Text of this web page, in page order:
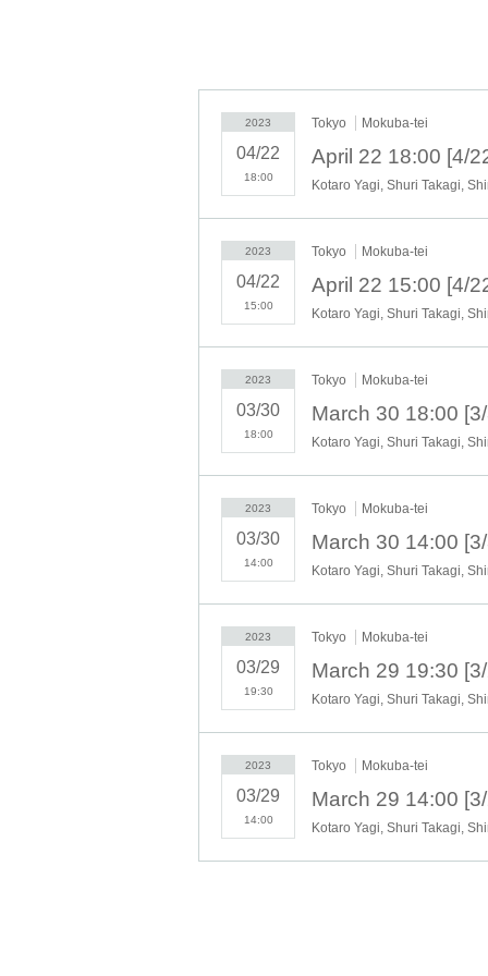
[Schedule]March 28th (Tue) to March 30th
<Performance Schedule >
March 28 (Tue) 19:30
*Doors open 30 minutes before the start of
performance.
*Performance time is approximately 60
* Preschoolers can enter (reservation
・8 minute walk from Asakusa Station on
・3 minute walk from Tsukuba Express
Tickets price (tax included):
・Unreserved seat with Reference
・ Reference number Free for high
available)
・Reserved seat with chairperson
*Same-day tickets are sold at an additional
★ [Reserved seats with chairperson
This is a special ticket with a reserved
Yagi.
On the day of the performance, we will
[Ticket handling]
Lawson Ticket
▶︎LivePocket
*Tickets will not be refunded due to customer's poor
2023
04/22
18:00
Tokyo Mokuba-tei
2023
04/22
15:00
Tokyo Mokuba-tei
2023
03/30
18:00
Tokyo Mokuba-tei
2023
03/30
14:00
Tokyo Mokuba-tei
2023
03/29
19:30
Tokyo Mokuba-tei
2023
03/29
14:00
Tokyo Mokuba-tei